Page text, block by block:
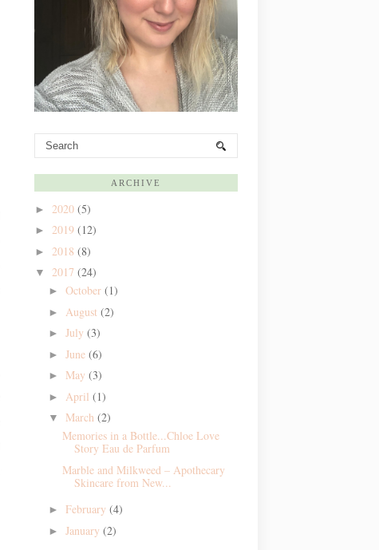
ARCHIVE
► 2020 (5)
► 2019 (12)
► 2018 (8)
▼ 2017 (24)
► October (1)
► August (2)
► July (3)
► June (6)
► May (3)
► April (1)
▼ March (2)
Memories in a Bottle...Chloe Love
Story Eau de Parfum
Marble and Milkweed – Apothecary
Skincare from New...
► February (4)
► January (2)